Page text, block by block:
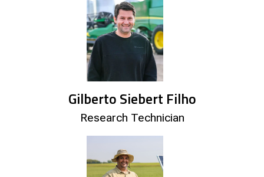
Gilberto Siebert Filho
Research Technician